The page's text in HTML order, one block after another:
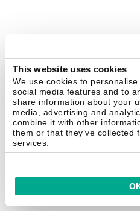
This website uses cookies
We use cookies to
social media features and to
share information about your
media, advertising and
combine it with other
them or that they’ve collected
services.